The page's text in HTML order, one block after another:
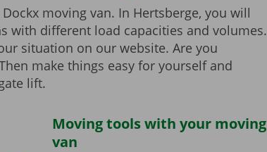
moving van. In Hertsberge, you will
with different load capacities and volumes.
situation on our website. Are you
make things easy for yourself and
lift.
Moving tools with your moving
van